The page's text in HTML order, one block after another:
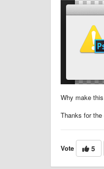
Why make
Thanks for
Vote 5